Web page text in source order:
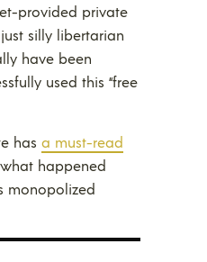
provided private
just silly libertarian
have been
used this “free
has a must-read
happened
monopolized